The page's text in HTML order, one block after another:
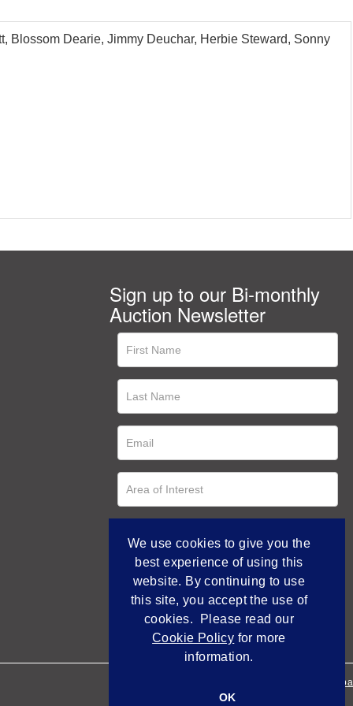
Blossom Dearie, Jimmy Deuchar, Herbie Steward, Sonny
Sign up to our Bi-monthly
Auction Newsletter
Empowered by
We use cookies to give you the
best experience of using this
website. By continuing to use
this site, you accept the use of
cookies. Please read our
Cookie Policy for more
information.
OK